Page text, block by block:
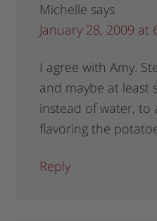
Michelle says
January 28, 2009 at
I agree with Amy.
and maybe at least
instead of water, to
flavoring the
Reply